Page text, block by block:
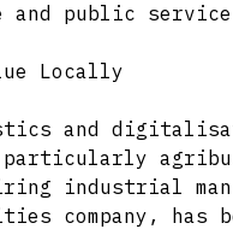
and public
Locally
and
industrial
company,